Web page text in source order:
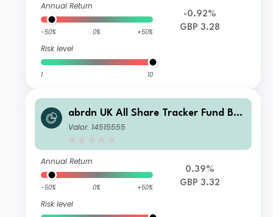
Annual Return
-50% 0% +50%
Risk level
1 10
-0.92%
GBP 3.28
abrdn UK All Share Tracker Fund B A
cc
Valor: 14515555
Annual Return
-50% 0% +50%
Risk level
0.39%
GBP 3.32